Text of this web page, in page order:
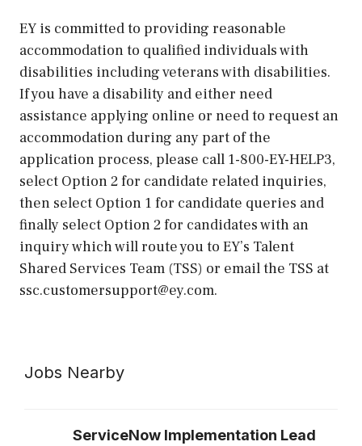
EY is committed to providing reasonable
accommodation to qualified individuals with
disabilities including veterans with disabilities.
If you have a disability and either need
assistance applying online or need to request an
accommodation during any part of the
application process, please call 1-800-EY-HELP3,
select Option 2 for candidate related inquiries,
then select Option 1 for candidate queries and
finally select Option 2 for candidates with an
inquiry which will route you to EY’s Talent
Shared Services Team (TSS) or email the TSS at
ssc.customersupport@ey.com.
Jobs Nearby
ServiceNow Implementation Lead